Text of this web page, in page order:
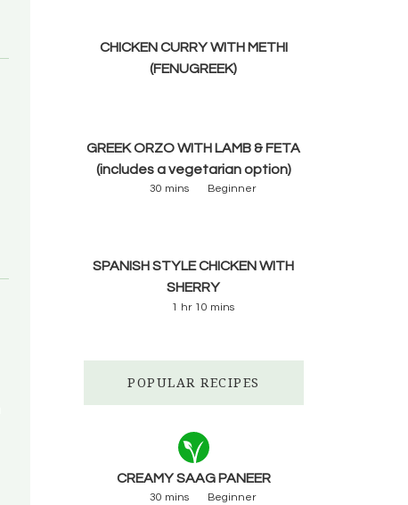
CHICKEN CURRY WITH METHI
(FENUGREEK)
GREEK ORZO WITH LAMB & FETA
(includes a vegetarian option)
30 mins Beginner
SPANISH STYLE CHICKEN WITH
SHERRY
1 hr 10 mins
POPULAR RECIPES
CREAMY SAAG PANEER
30 mins Beginner